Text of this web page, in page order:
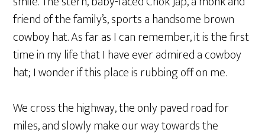
friend of the family’s, sports a handsome brown
cowboy hat. As far as I can remember, it is the first
time in my life that I have ever admired a cowboy
hat; I wonder if this place is rubbing off on me.
We cross the highway, the only paved road for
miles, and slowly make our way towards the